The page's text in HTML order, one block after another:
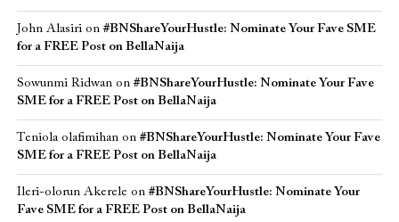
John Alasirion #BNShareYourHustle: Nominate Your Fave SME
for a FREE Post on BellaNaija
Sowunmi Ridwanon #BNShareYourHustle: Nominate Your Fave
SME for a FREE Post on BellaNaija
Teniola olafimihanon #BNShareYourHustle: Nominate Your Fave
SME for a FREE Post on BellaNaija
Ileri-olorun Akerele on #BNShareYourHustle: Nominate Your
Fave SME for a FREE Post on BellaNaija